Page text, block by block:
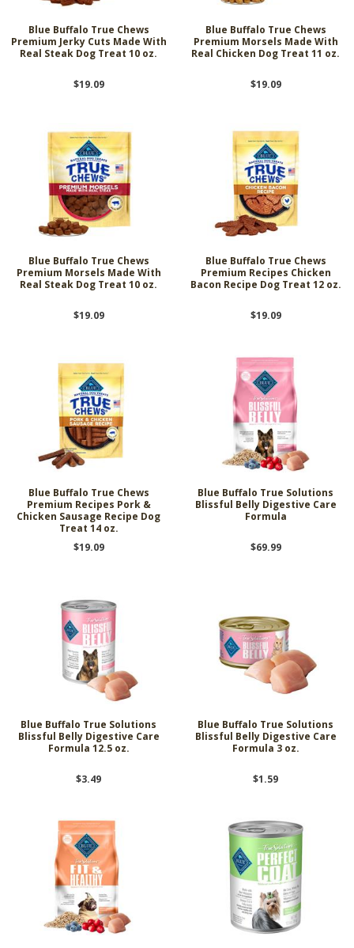
Blue Buffalo True Chews
Premium Jerky Cuts Made With
Real Steak Dog Treat 10 oz.
$19.09
Blue Buffalo True Chews
Premium Morsels Made With
Real Chicken Dog Treat 11 oz.
$19.09
Blue Buffalo True Chews
Premium Morsels Made With
Real Steak Dog Treat 10 oz.
$19.09
Blue Buffalo True Chews
Premium Recipes Chicken
Bacon Recipe Dog Treat 12 oz.
$19.09
Blue Buffalo True Chews
Premium Recipes Pork &
Chicken Sausage Recipe Dog
Treat 14 oz.
$19.09
Blue Buffalo True Solutions
Blissful Belly Digestive Care
Formula
$69.99
Blue Buffalo True Solutions
Blissful Belly Digestive Care
Formula 12.5 oz.
$3.49
Blue Buffalo True Solutions
Blissful Belly Digestive Care
Formula 3 oz.
$1.59